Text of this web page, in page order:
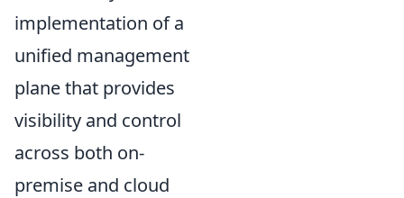
implementation of a
unified management
plane that provides
visibility and control
across both on-
premise and cloud